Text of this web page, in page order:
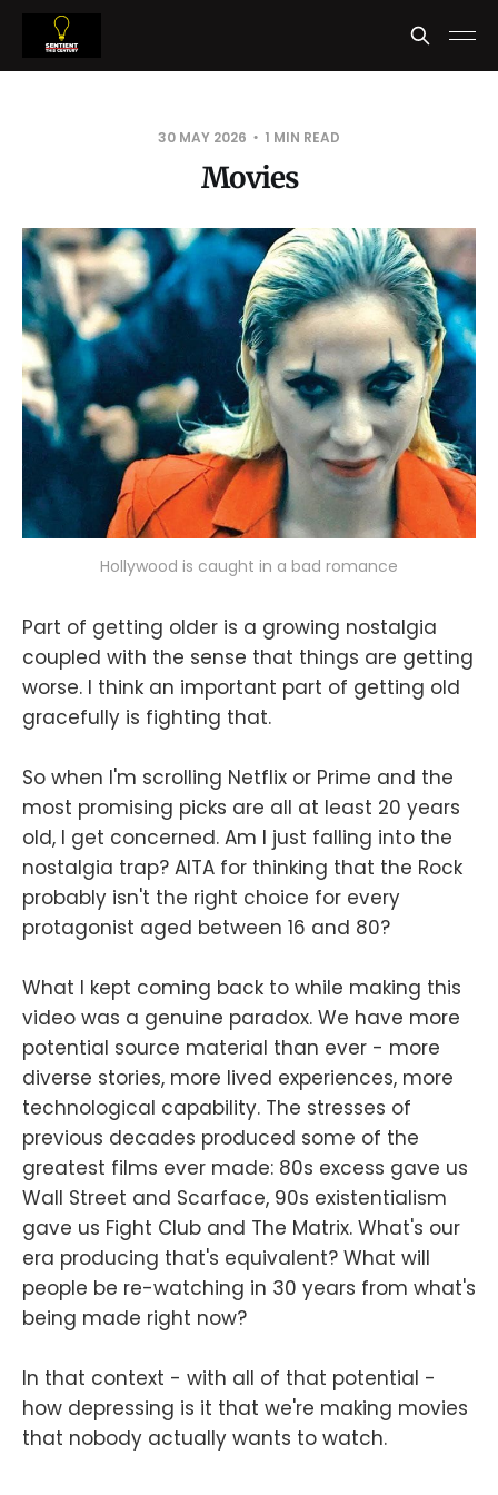
30 MAY 2026 1 MIN READ
Movies
Hollywood is caught in a bad romance
Part of getting older is a growing nostalgia
coupled with the sense that things are getting
worse. I think an important part of getting old
gracefully is fighting that.
So when I'm scrolling Netflix or Prime and the
most promising picks are all at least 20 years
old, I get concerned. Am I just falling into the
nostalgia trap? AITA for thinking that the Rock
probably isn't the right choice for every
protagonist aged between 16 and 80?
What I kept coming back to while making this
video was a genuine paradox. We have more
potential source material than ever - more
diverse stories, more lived experiences, more
technological capability. The stresses of
previous decades produced some of the
greatest films ever made: 80s excess gave us
Wall Street and Scarface, 90s existentialism
gave us Fight Club and The Matrix. What's our
era producing that's equivalent? What will
people be re-watching in 30 years from what's
being made right now?
In that context - with all of that potential -
how depressing is it that we're making movies
that nobody actually wants to watch.